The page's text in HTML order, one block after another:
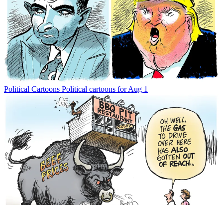
Political Cartoons Political cartoons for Aug 1